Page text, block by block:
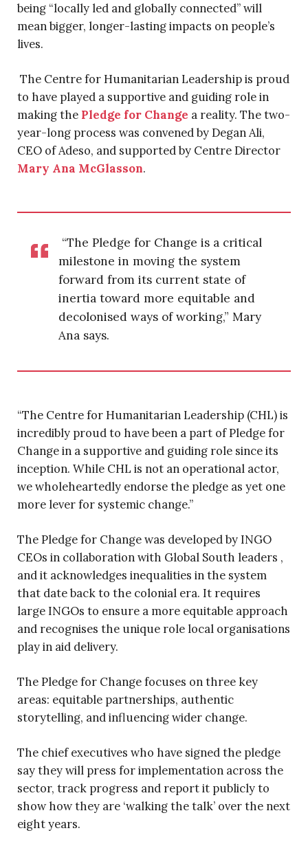
being “locally led and globally connected” will
mean bigger, longer-lasting impacts on people’s
lives.
The Centre for Humanitarian Leadership is proud
to have played a supportive and guiding role in
making the Pledge for Change a reality. The two-
year-long process was convened by Degan Ali,
CEO of Adeso, and supported by Centre Director
Mary Ana McGlasson.
“The Pledge for Change is a critical
milestone in moving the system
forward from its current state of
inertia toward more equitable and
decolonised ways of working,” Mary
Ana says.
“The Centre for Humanitarian Leadership (CHL) is
incredibly proud to have been a part of Pledge for
Change in a supportive and guiding role since its
inception. While CHL is not an operational actor,
we wholeheartedly endorse the pledge as yet one
more lever for systemic change.”
The Pledge for Change was developed by INGO
CEOs in collaboration with Global South leaders ,
and it acknowledges inequalities in the system
that date back to the colonial era. It requires
large INGOs to ensure a more equitable approach
and recognises the unique role local organisations
play in aid delivery.
The Pledge for Change focuses on three key
areas: equitable partnerships, authentic
storytelling, and influencing wider change.
The chief executives who have signed the pledge
say they will press for implementation across the
sector, track progress and report it publicly to
show how they are ‘walking the talk’ over the next
eight years.